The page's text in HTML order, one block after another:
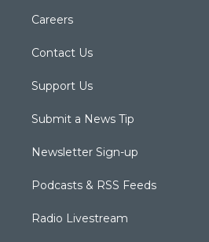
Careers
Contact Us
Support Us
Submit a News Tip
Newsletter Sign-up
Podcasts & RSS Feeds
Radio Livestream